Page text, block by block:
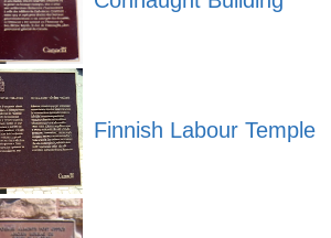
Finnish Labour Temple